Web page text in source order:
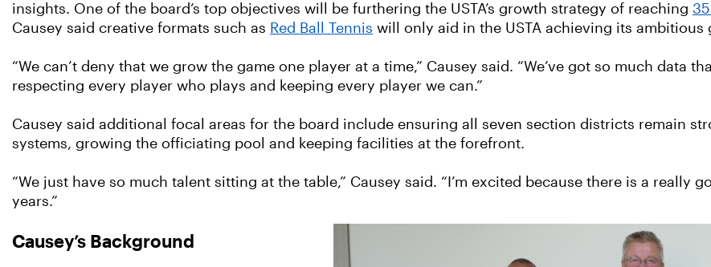
insights. One of the board’s top objectives will be furthering the USTA’s growth strategy of reaching
Causey said creative formats such as Red Ball Tennis will only aid in the USTA achieving its ambitious
“We can’t deny that we grow the game one player at a time,” Causey said. “We’ve got so much data
respecting every player who plays and keeping every player we can.”
Causey said additional focal areas for the board include ensuring all seven section districts remain
systems, growing the officiating pool and keeping facilities at the forefront.
“We just have so much talent sitting at the table,” Causey said. “I’m excited because there is a really
years.”
Causey’s Background